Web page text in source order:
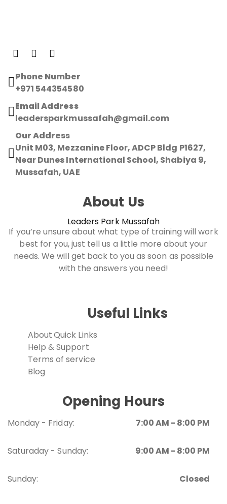
Phone Number
+971 544354580
Email Address
leadersparkmussafah@gmail.com
Our Address
Unit M03, Mezzanine Floor, ADCP Bldg P1627,
Near Dunes International School, Shabiya 9,
Mussafah, UAE
About Us
Leaders Park Mussafah
If you’re unsure about what type of training will work
best for you, just tell us a little more about your
needs. We will get back to you as soon as possible
with the answers you need!
Useful Links
AboutQuick Links
Help & Support
Terms of service
Blog
Opening Hours
Monday - Friday: 7:00 AM - 8:00 PM
Saturaday - Sunday: 9:00 AM - 8:00 PM
Sunday: Closed